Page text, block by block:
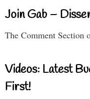
Join Gab –
The Comment Section
Videos: Latest
First!